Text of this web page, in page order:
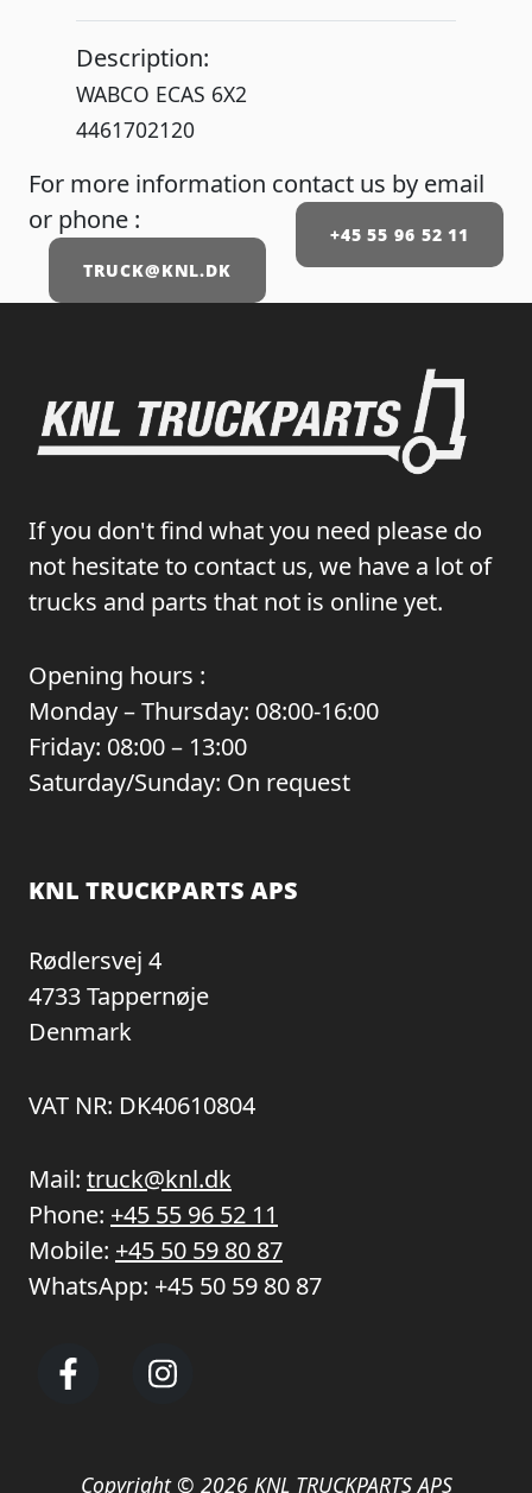
Description:
WABCO ECAS 6X2
4461702120
For more information contact us by email
or phone :
+45 55 96 52 11
TRUCK@KNL.DK
If you don't find what you need please do
not hesitate to contact us, we have a lot of
trucks and parts that not is online yet.
Opening hours :
Monday – Thursday: 08:00-16:00
Friday: 08:00 – 13:00
Saturday/Sunday: On request
KNL TRUCKPARTS APS
Rødlersvej 4
4733 Tappernøje
Denmark
VAT NR: DK40610804
Mail: truck@knl.dk
Phone: +45 55 96 52 11
Mobile: +45 50 59 80 87
WhatsApp: +45 50 59 80 87
Copyright © 2026 KNL TRUCKPARTS APS